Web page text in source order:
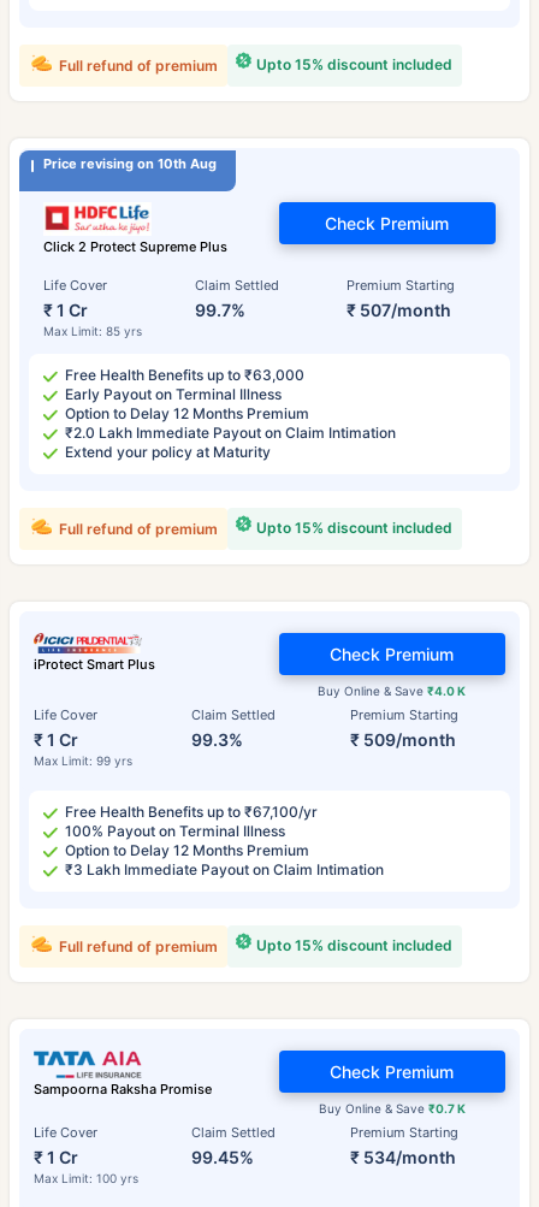
Upto 15% discount included
Full refund of premium
Price revising on 10th Aug
Click 2 Protect Supreme Plus
Life Cover
₹ 1 Cr
Max Limit: 85 yrs
Claim Settled
99.7%
Premium Starting
₹ 507/month
Check Premium
Free Health Benefits up to ₹63,000
Early Payout on Terminal Illness
Option to Delay 12 Months Premium
₹2.0 Lakh Immediate Payout on Claim Intimation
Extend your policy at Maturity
Upto 15% discount included
Full refund of premium
iProtect Smart Plus
Life Cover
₹ 1 Cr
Max Limit: 99 yrs
Claim Settled
99.3%
Premium Starting
₹ 509/month
Buy Online & Save₹4.0 K
Check Premium
Free Health Benefits up to ₹67,100/yr
100% Payout on Terminal Illness
Option to Delay 12 Months Premium
₹3 Lakh Immediate Payout on Claim Intimation
Upto 15% discount included
Full refund of premium
Sampoorna Raksha Promise
Life Cover
₹ 1 Cr
Max Limit: 100 yrs
Claim Settled
99.45%
Premium Starting
₹ 534/month
Buy Online & Save ₹0.7 K
Check Premium